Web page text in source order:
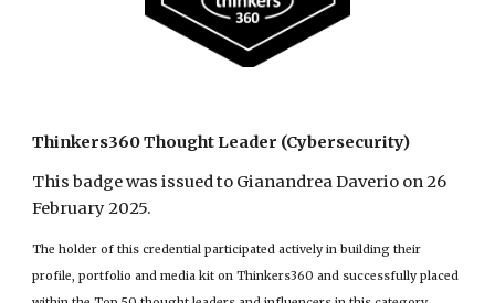
Thinkers360 Thought Leader (Cybersecurity)
This badge was issued to Gianandrea Daverio on 26
February 2025.
The holder of this credential participated actively in building their
profile, portfolio and media kit on Thinkers360 and successfully placed